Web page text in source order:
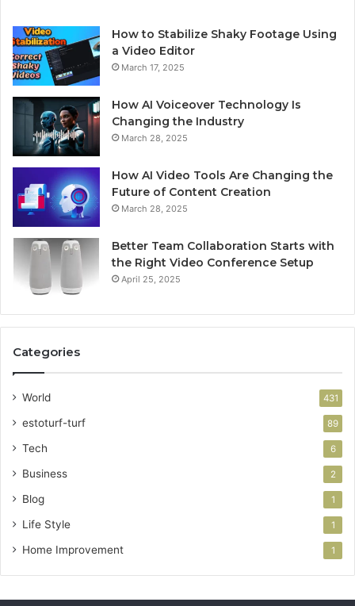
How to Stabilize Shaky Footage Using
a Video Editor
March 17, 2025
How AI Voiceover Technology Is
Changing the Industry
March 28, 2025
How AI Video Tools Are Changing the
Future of Content Creation
March 28, 2025
Better Team Collaboration Starts with
the Right Video Conference Setup
April 25, 2025
Categories
World 431
estoturf-turf 89
Tech 6
Business 2
Blog 1
Life Style 1
Home Improvement 1